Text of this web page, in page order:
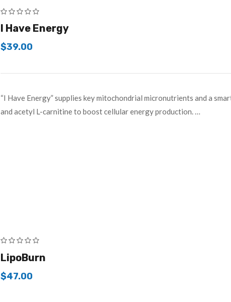
I Have Energy
$39.00
“I Have Energy” supplies key mitochondrial micronutrients and a
and acetyl L-carnitine to boost cellular energy production. …
LipoBurn
$47.00